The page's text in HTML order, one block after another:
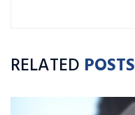
RELATED POSTS